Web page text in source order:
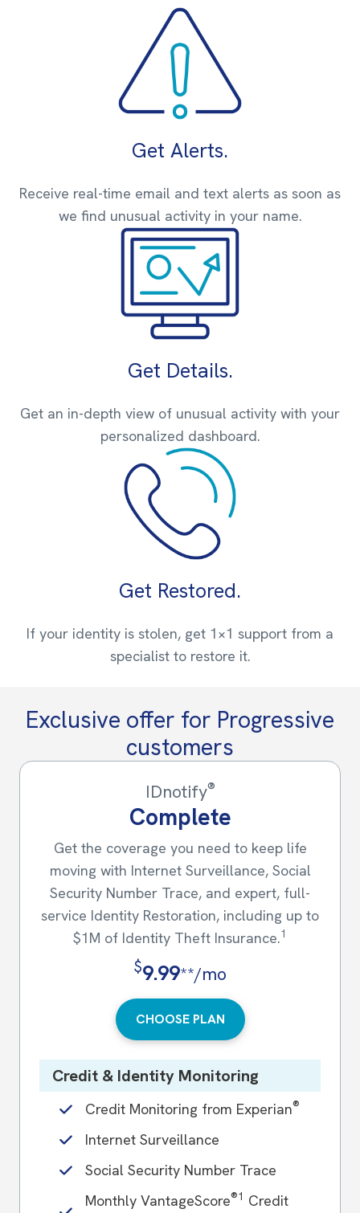
Get Alerts.
Receive real-time email and text alerts as soon as
we find unusual activity in your name.
Get Details.
Get an in-depth view of unusual activity with your
personalized dashboard.
Get Restored.
If your identity is stolen, get 1×1 support from a
specialist to restore it.
Exclusive offer for Progressive
customers
IDnotify®
Complete
Get the coverage you need to keep life
moving with Internet Surveillance, Social
Security Number Trace, and expert, full-
service Identity Restoration, including up to
$1M of Identity Theft Insurance.1
$9.99**/mo
CHOOSE PLAN
Credit & Identity Monitoring
Credit Monitoring from Experian®
Internet Surveillance
Social Security Number Trace
Monthly VantageScore®1 Credit